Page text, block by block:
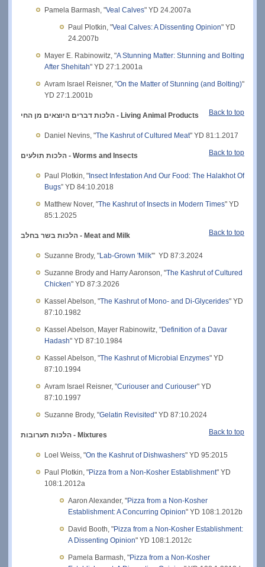
Pamela Barmash, "Veal Calves" YD 24.2007a
Paul Plotkin, "Veal Calves: A Dissenting Opinion" YD
24.2007b
Mayer E. Rabinowitz, "A Stunning Matter: Stunning and Bolting
After Shehitah" YD 27:1.2001a
Avram Israel Reisner, "On the Matter of Stunning (and Bolting)"
YD 27:1.2001b
Back to top הלכות דברים היוצאים מן החי - Living Animal Products
Daniel Nevins, "The Kashrut of Cultured Meat" YD 81:1.2017
Back to top הלכות תולעים - Worms and Insects
Paul Plotkin, "Insect Infestation And Our Food: The Halakhot Of
Bugs” YD 84:10.2018
Matthew Nover, "The Kashrut of Insects in Modern Times" YD
85:1.2025
Back to top הלכות בשר בחלב - Meat and Milk
Suzanne Brody, "Lab-Grown 'Milk'" YD 87:3.2024
Suzanne Brody and Harry Aaronson, "The Kashrut of Cultured
Chicken" YD 87:3.2026
Kassel Abelson, "The Kashrut of Mono- and Di-Glycerides" YD
87:10.1982
Kassel Abelson, Mayer Rabinowitz, "Definition of a Davar
Hadash" YD 87:10.1984
Kassel Abelson, "The Kashrut of Microbial Enzymes" YD
87:10.1994
Avram Israel Reisner, "Curiouser and Curiouser" YD
87:10.1997
Suzanne Brody, "Gelatin Revisited" YD 87:10.2024
Back to top הלכות תערובות - Mixtures
Loel Weiss, "On the Kashrut of Dishwashers" YD 95:2015
Paul Plotkin, "Pizza from a Non-Kosher Establishment" YD
108:1.2012a
Aaron Alexander, "Pizza from a Non-Kosher
Establishment: A Concurring Opinion" YD 108:1.2012b
David Booth, "Pizza from a Non-Kosher Establishment:
A Dissenting Opinion" YD 108:1.2012c
Pamela Barmash, "Pizza from a Non-Kosher